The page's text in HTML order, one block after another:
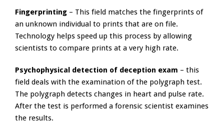
Fingerprinting – This field matches the fingerprints of
an unknown individual to prints that are on file.
Technology helps speed up this process by allowing
scientists to compare prints at a very high rate.
Psychophysical detection of deception exam – this
field deals with the examination of the polygraph test.
The polygraph detects changes in heart and pulse rate.
After the test is performed a forensic scientist examines
the results.